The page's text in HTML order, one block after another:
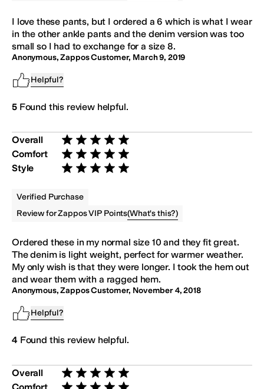
I love these pants, but I ordered a 6 which is what I wear
in the other ankle pants and the denim version was too
small so I had to exchange for a size 8.
Anonymous, Zappos Customer, March 9, 2019
Helpful?
5 Found this review helpful.
Overall Rated 5 stars out of 5
Comfort Rated 5 stars out of 5
Style Rated 5 stars out of 5
Verified Purchase
Review for Zappos VIP Points(What's this?)
Ordered these in my normal size 10 and they fit great.
The denim is light weight, perfect for warmer weather.
My only wish is that they were longer. I took the hem out
and wear them with a ragged hem.
Anonymous, Zappos Customer, November 4, 2018
Helpful?
4 Found this review helpful.
Overall Rated 5 stars out of 5